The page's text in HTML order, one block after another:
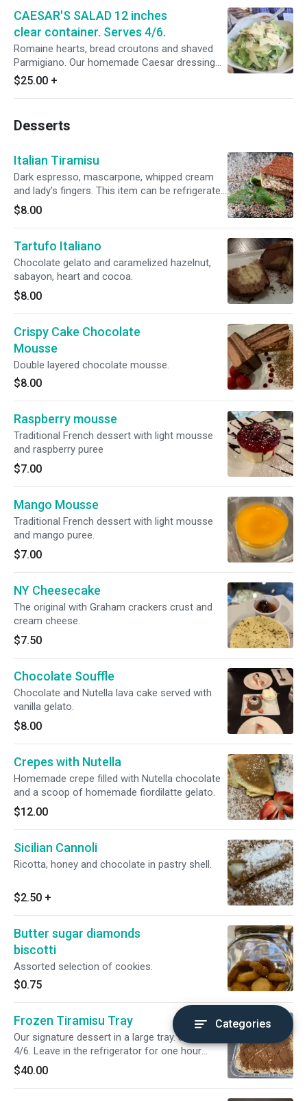
CAESAR'S SALAD 12 inches
clear container. Serves 4/6.
Romaine hearts, bread croutons and shaved
Parmigiano. Our homemade Caesar dressing
on the side. (Serves 4/6 guests)
$25.00 +
Desserts
Italian Tiramisu
Dark espresso, mascarpone, whipped cream
and lady's fingers. This item can be refrigerated
or frozen, leave it out for 10 minutes and it is
ready to eat.
$8.00
Tartufo Italiano
Chocolate gelato and caramelized hazelnut,
sabayon, heart and cocoa.
$8.00
Crispy Cake Chocolate
Mousse
Double layered chocolate mousse.
$8.00
Raspberry mousse
Traditional French dessert with light mousse
and raspberry puree
$7.00
Mango Mousse
Traditional French dessert with light mousse
and mango puree.
$7.00
NY Cheesecake
The original with Graham crackers crust and
cream cheese.
$7.50
Chocolate Souffle
Chocolate and Nutella lava cake served with
vanilla gelato.
$8.00
Crepes with Nutella
Homemade crepe filled with Nutella chocolate
and a scoop of homemade fiordilatte gelato.
$12.00
Sicilian Cannoli
Ricotta, honey and chocolate in pastry shell.
$2.50 +
Butter sugar diamonds
biscotti
Assorted selection of cookies.
$0.75
Frozen Tiramisu Tray
Our signature dessert in a large tray. Serves
4/6. Leave in the refrigerator for one hour
before serving.
$40.00
Categories